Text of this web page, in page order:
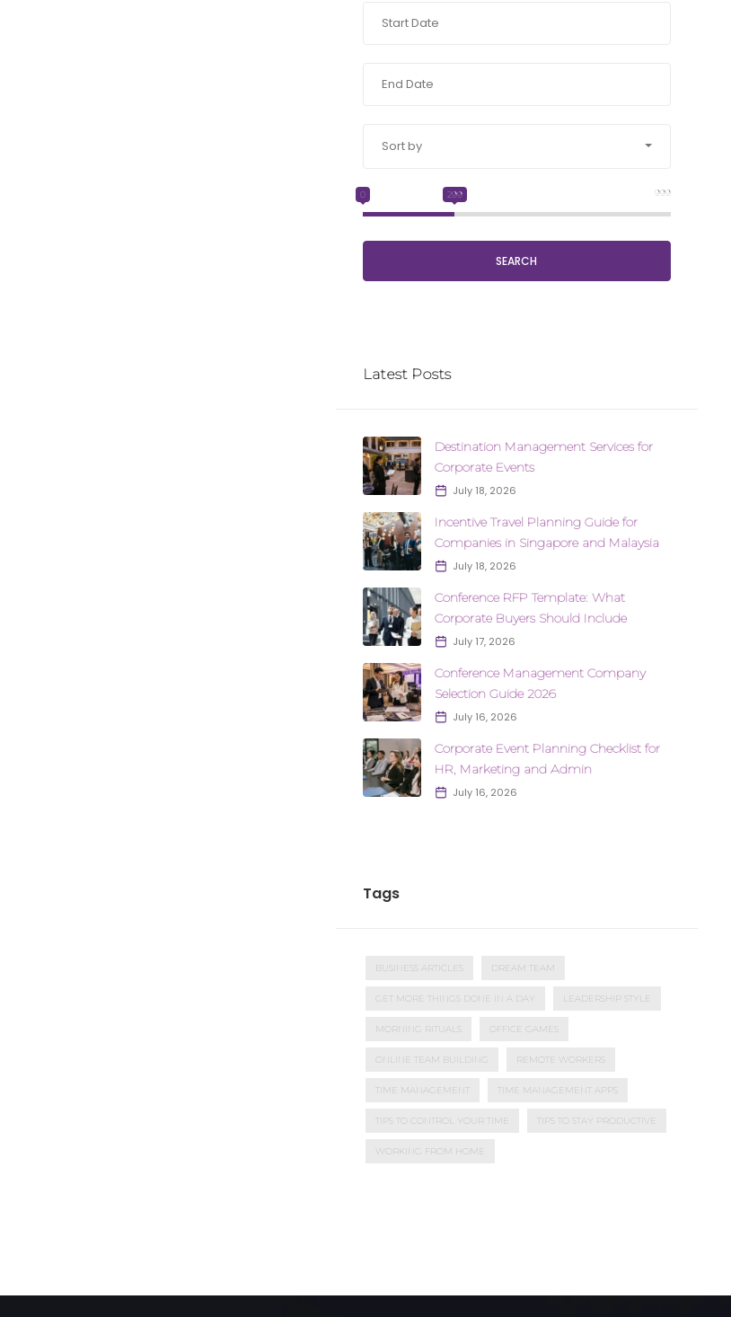
Sort by
999
0 299
SEARCH
Latest Posts
Destination Management Services for
Corporate Events
July 18, 2026
Incentive Travel Planning Guide for
Companies in Singapore and Malaysia
July 18, 2026
Conference RFP Template: What
Corporate Buyers Should Include
July 17, 2026
Conference Management Company
Selection Guide 2026
July 16, 2026
Corporate Event Planning Checklist for
HR, Marketing and Admin
July 16, 2026
Tags
BUSINESS ARTICLES DREAM TEAM
GET MORE THINGS DONE IN A DAY LEADERSHIP STYLE
MORNING RITUALS OFFICE GAMES
ONLINE TEAM BUILDING REMOTE WORKERS
TIME MANAGEMENT TIME MANAGEMENT APPS
TIPS TO CONTROL YOUR TIME TIPS TO STAY PRODUCTIVE
WORKING FROM HOME